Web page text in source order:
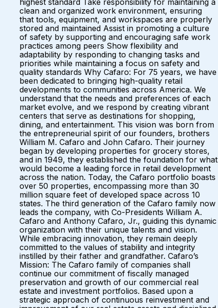
highest standard Take responsibility for maintaining a
clean and organized work environment, ensuring
that tools, equipment, and workspaces are properly
stored and maintained Assist in promoting a culture
of safety by supporting and encouraging safe work
practices among peers Show flexibility and
adaptability by responding to changing tasks and
priorities while maintaining a focus on safety and
quality standards Why Cafaro: For 75 years, we have
been dedicated to bringing high-quality retail
developments to communities across America. We
understand that the needs and preferences of each
market evolve, and we respond by creating vibrant
centers that serve as destinations for shopping,
dining, and entertainment. This vision was born from
the entrepreneurial spirit of our founders, brothers
William M. Cafaro and John Cafaro. Their journey
began by developing properties for grocery stores,
and in 1949, they established the foundation for what
would become a leading force in retail development
across the nation. Today, the Cafaro portfolio boasts
over 50 properties, encompassing more than 30
million square feet of developed space across 10
states. The third generation of the Cafaro family now
leads the company, with Co-Presidents William A.
Cafaro and Anthony Cafaro, Jr., guiding this dynamic
organization with their unique talents and vision.
While embracing innovation, they remain deeply
committed to the values of stability and integrity
instilled by their father and grandfather. Cafaro’s
Mission: The Cafaro family of companies shall
continue our commitment of fiscally managed
preservation and growth of our commercial real
estate and investment portfolios. Based upon a
strategic approach of continuous reinvestment and